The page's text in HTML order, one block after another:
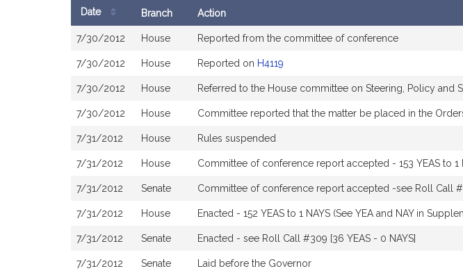
History
Date Branch Action
7/30/2012 House Reported from the committee of conference
7/30/2012 House Reported on H4119
7/30/2012 House Referred to the House committee on Steering, Policy and
7/30/2012 House Committee reported that the matter be placed in the
7/31/2012 House Rules suspended
7/31/2012 House Committee of conference report accepted - 153 YEAS to 1
7/31/2012 Senate Committee of conference report accepted -see Roll Call
7/31/2012 House Enacted - 152 YEAS to 1 NAYS (See YEA and NAY in
7/31/2012 Senate Enacted - see Roll Call #309 [36 YEAS - 0 NAYS]
7/31/2012 Senate Laid before the Governor